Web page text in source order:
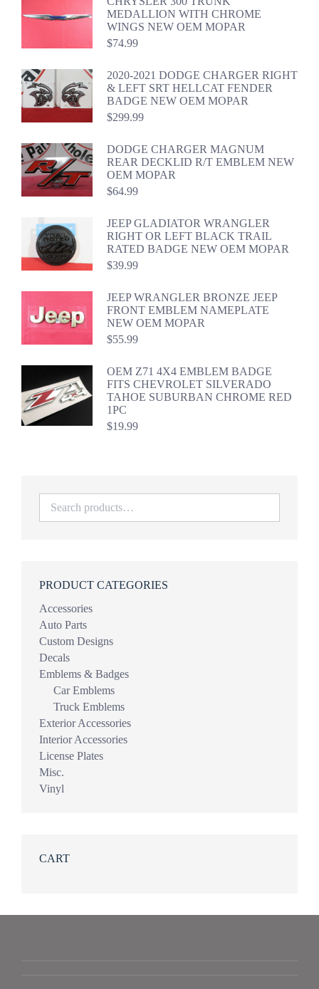
MEDALLION WITH CHROME
WINGS NEW OEM MOPAR
$74.99
2020-2021 DODGE CHARGER RIGHT
& LEFT SRT HELLCAT FENDER
BADGE NEW OEM MOPAR
$299.99
DODGE CHARGER MAGNUM
REAR DECKLID R/T EMBLEM NEW
OEM MOPAR
$64.99
JEEP GLADIATOR WRANGLER
RIGHT OR LEFT BLACK TRAIL
RATED BADGE NEW OEM MOPAR
$39.99
JEEP WRANGLER BRONZE JEEP
FRONT EMBLEM NAMEPLATE
NEW OEM MOPAR
$55.99
OEM Z71 4X4 EMBLEM BADGE
FITS CHEVROLET SILVERADO
TAHOE SUBURBAN CHROME RED
1PC
$19.99
PRODUCT CATEGORIES
Accessories
Auto Parts
Custom Designs
Decals
Emblems & Badges
Car Emblems
Truck Emblems
Exterior Accessories
Interior Accessories
License Plates
Misc.
Vinyl
CART